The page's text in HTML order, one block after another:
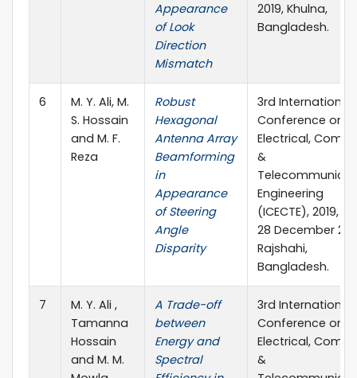
Appearance
of Look
Direction
Mismatch
2019, Khulna,
Bangladesh.
6
M. Y. Ali, M.
S. Hossain
and M. F.
Reza
Robust
Hexagonal
Antenna Array
Beamforming
in
Appearance
of Steering
Angle
Disparity
3rd International
Conference on
Electrical,
&
Engineering
(ICECTE), 2019,
28 December
Rajshahi,
Bangladesh.
7
M. Y. Ali ,
Tamanna
Hossain
and M. M.
A Trade-off
between
Energy and
Spectral
3rd International
Conference on
Electrical,
&